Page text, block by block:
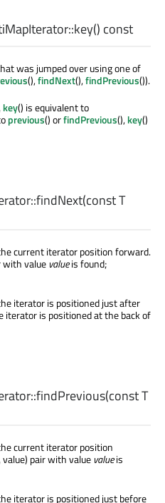
key() const
was jumped over using one of
(),findNext(),findPrevious()).
key() is equivalent to
previous() orfindPrevious(),key()
findNext(constT
current iterator position forward.
with value valueis found;
iterator is positioned just after
is positioned at the back of
findPrevious(constT
current iterator position
value) pair with value valueis
iterator is positioned just before